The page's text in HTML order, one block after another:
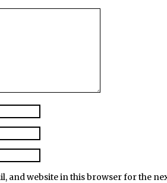
and website in this browser for the